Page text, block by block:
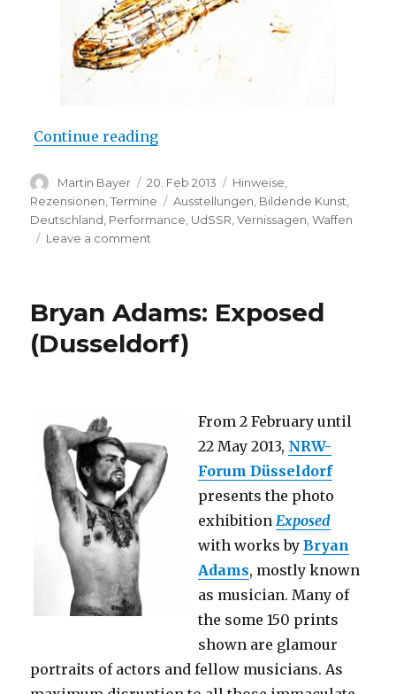
Continue reading“Lisa Glauer: “…later, she will
Author
Martin Bayer
Posted
on
20. Feb 2013 Categories
Hinweise,
Rezensionen,Termine Tags
Ausstellungen, Bildende Kunst,
Deutschland, Performance, UdSSR,Vernissagen,Waffen
Leave a comment
later,
will
Berlin)
Bryan Adams: Exposed
(Dusseldorf)
From 2 February until
22 May 2013, NRW-
Forum Düsseldorf
presents the photo
exhibitionExposed
with works byBryan
Adams, mostly known
as musician. Many of
the some 150 prints
shown are glamour
portraits of actors and fellow musicians. As